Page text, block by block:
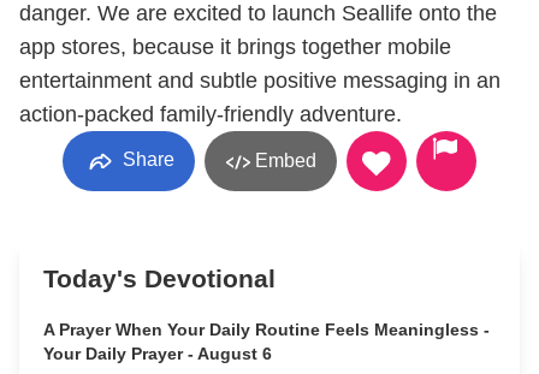
danger. We are excited to launch Seallife onto the
app stores, because it brings together mobile
entertainment and subtle positive messaging in an
action-packed family-friendly adventure.
Share Embed
Today's Devotional
A Prayer When Your Daily Routine Feels Meaningless -
Your Daily Prayer - August 6